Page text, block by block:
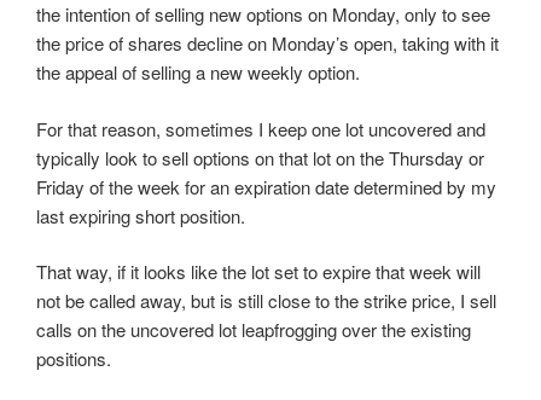
the intention of selling new options on Monday, only to see
the price of shares decline on Monday’s open, taking with it
the appeal of selling a new weekly option.
For that reason, sometimes I keep one lot uncovered and
typically look to sell options on that lot on the Thursday or
Friday of the week for an expiration date determined by my
last expiring short position.
That way, if it looks like the lot set to expire that week will
not be called away, but is still close to the strike price, I sell
calls on the uncovered lot leapfrogging over the existing
positions.